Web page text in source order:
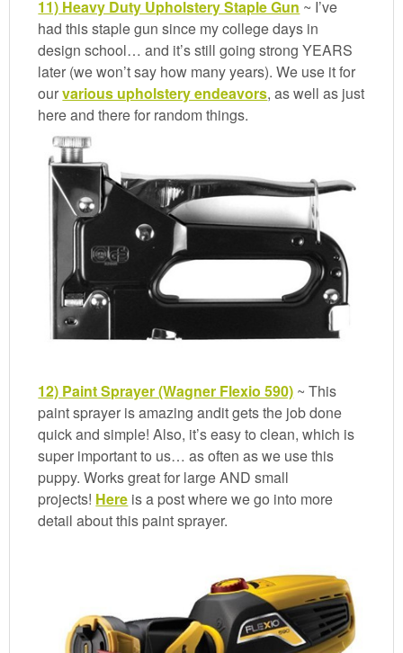
11) Heavy Duty Upholstery Staple Gun ~ I’ve
had this staple gun since my college days in
design school… and it’s still going strong YEARS
later (we won’t say how many years). We use it for
ourvarious upholstery endeavors, as well as just
here and there for random things.
12) Paint Sprayer (Wagner Flexio 590) ~ This
paint sprayer is amazing andit gets the job done
quick and simple! Also, it’s easy to clean, which is
super important to us… as often as we use this
puppy. Works great for large AND small
projects! Here is a post where we go into more
detail about this paint sprayer.